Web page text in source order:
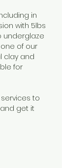
in
with 5lbs
underglaze
of our
clay and
for
to
get it